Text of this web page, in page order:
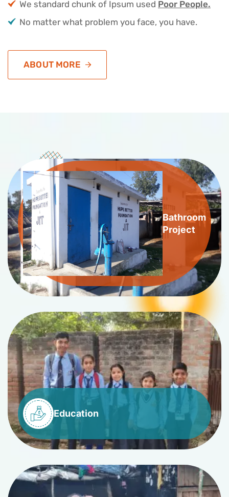
We standard chunk of Ipsum used Poor People.
No matter what problem you face, you have.
ABOUT MORE
Bathroom
Project
Education